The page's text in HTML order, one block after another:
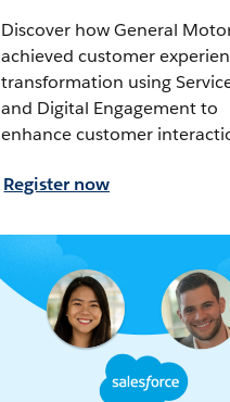
Discover how General
achieved customer
transformation using
and Digital Engagement to
enhance customer
Register now